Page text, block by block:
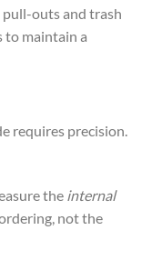
outs and trash
to maintain a
requires precision.
the internal
not the